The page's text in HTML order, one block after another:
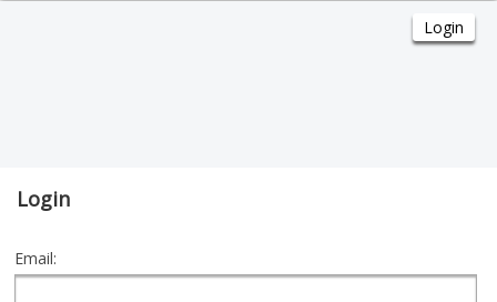
Login
Email: